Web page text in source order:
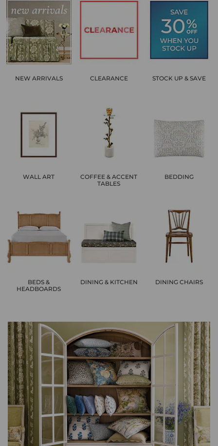
NEW ARRIVALS CLEARANCE STOCK UP & SAVE
WALL ART
COFFEE & ACCENT
TABLES
BEDDING
BEDS &
HEADBOARDS
DINING & KITCHEN DINING CHAIRS